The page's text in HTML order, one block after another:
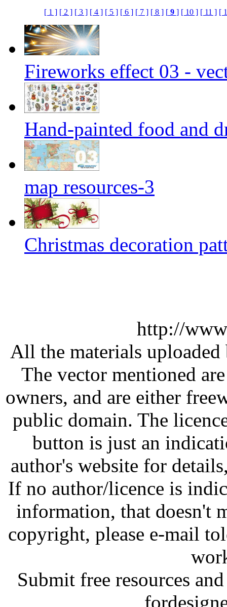
[ 1 ] [ 2 ] [ 3 ] [ 4 ] [ 5 ] [ 6 ] [ 7 ] [ 8 ] [9 ] [ 10 ] [ 11 ] [
Fireworks effect 03 -
Hand-painted food and
map resources-3
Christmas decoration
http://
All the materials
The vector mentioned
owners, and are either
public domain. The
button is just an
author's website for
If no author/licence is
information, that doesn't
copyright, please e-mail
Submit free resources